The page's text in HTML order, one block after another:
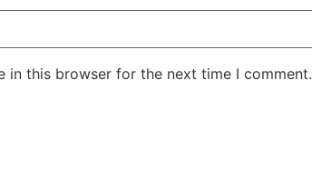
in this browser for the next time I comment.